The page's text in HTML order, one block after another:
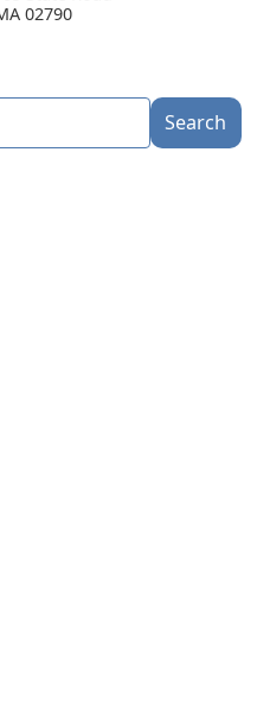
Search
02790